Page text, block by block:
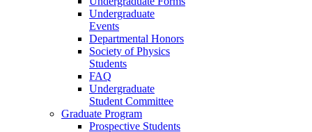
Undergraduate
Events
Departmental Honors
Society of Physics
Students
FAQ
Undergraduate
Student Committee
Graduate Program
Prospective Students